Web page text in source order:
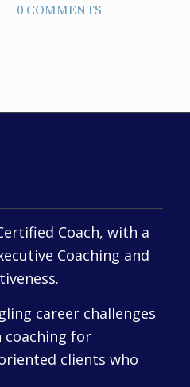
0 COMMENTS
Coach, with a
Coaching and
career challenges
coaching for
clients who